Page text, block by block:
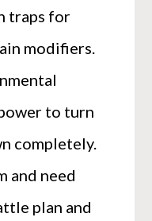
traps for
modifiers.
to turn
completely.
and need
plan and